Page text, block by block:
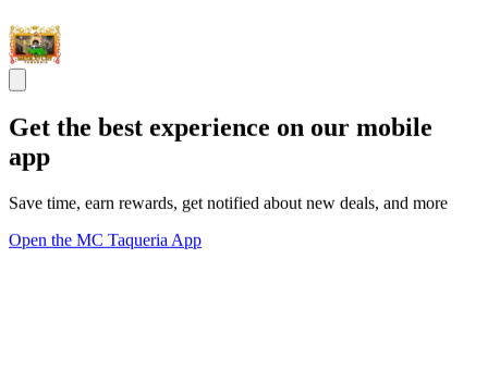
Get the best experience on our mobile
app
Save time, earn rewards, get notified about new deals, and more
Open the MC Taqueria App